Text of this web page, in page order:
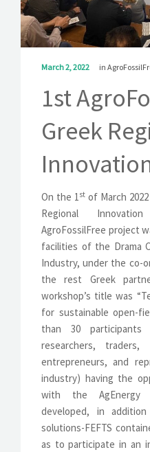
CONTACT
March 2, 2022 in
1st
Greek
On the 1st of March
Regional
AgroFossilFree project
facilities of the Drama
Industry, under the co-
the rest Greek
workshop’s title was
for sustainable open-
than 30 participants
researchers, traders,
entrepreneurs, and
industry) having the
with the AgEnergy
developed, in
solutions-FEFTS
as to participate in an